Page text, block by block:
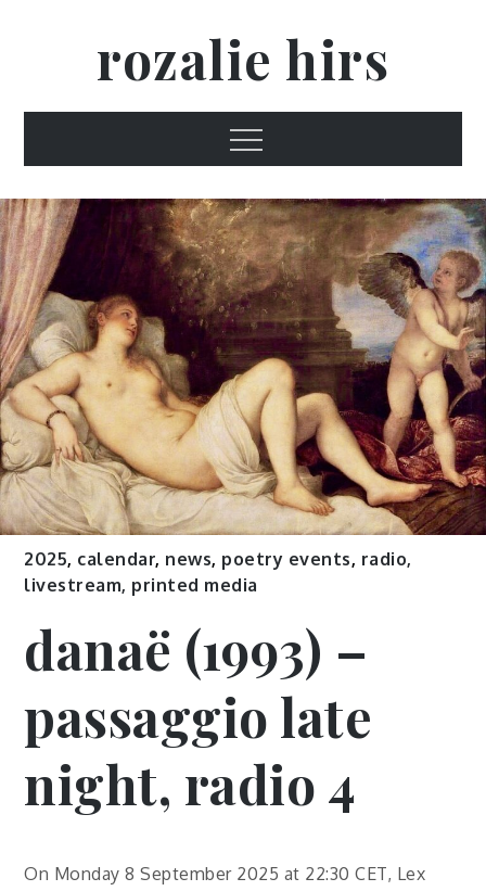
rozalie hirs
Menu
2025, calendar, news, poetry events, radio,
livestream, printed media
danaë (1993) –
passaggio late
night, radio 4
On Monday 8 September 2025 at 22:30 CET, Lex